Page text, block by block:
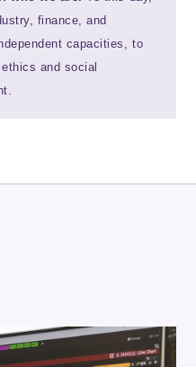
finance, and
capacities, to
and social